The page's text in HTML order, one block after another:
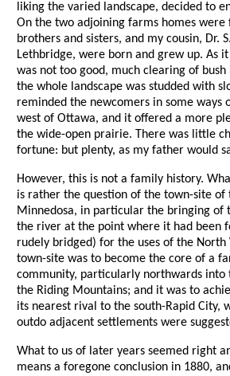
liking the varied landscape, decided to
On the two adjoining farms homes were
brothers and sisters, and my cousin, Dr.
Lethbridge, were born and grew up. As
was not too good, much clearing of bush
the whole landscape was studded with
reminded the newcomers in some ways
west of Ottawa, and it offered a more
the wide-open prairie. There was little
fortune: but plenty, as my father would
However, this is not a family history.
is rather the question of the town-site of
Minnedosa, in particular the bringing of
the river at the point where it had been
rudely bridged) for the uses of the North
town-site was to become the core of a
community, particularly northwards into
the Riding Mountains; and it was to
its nearest rival to the south-Rapid City,
outdo adjacent settlements were
What to us of later years seemed right
means a foregone conclusion in 1880,